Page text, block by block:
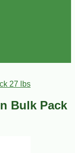
27 lbs
Bulk Pack